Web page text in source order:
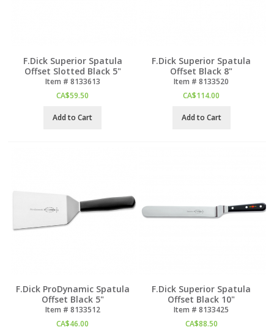
F.Dick Superior Spatula
Offset Slotted Black 5"
Item # 8133613
CA$59.50
Add to Cart
F.Dick Superior Spatula
Offset Black 8"
Item # 8133520
CA$114.00
Add to Cart
F.Dick ProDynamic Spatula
Offset Black 5"
Item # 8133512
CA$46.00
F.Dick Superior Spatula
Offset Black 10"
Item # 8133425
CA$88.50